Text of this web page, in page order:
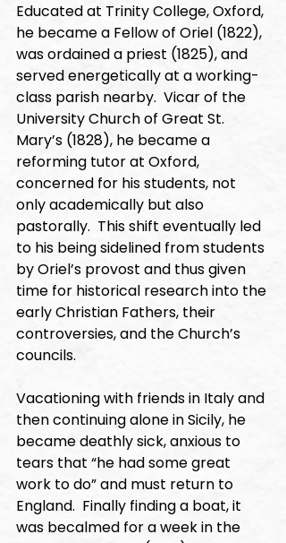
Educated at Trinity College, Oxford,
he became a Fellow of Oriel (1822),
was ordained a priest (1825), and
served energetically at a working-
class parish nearby.  Vicar of the
University Church of Great St.
Mary’s (1828), he became a
reforming tutor at Oxford,
concerned for his students, not
only academically but also
pastorally.  This shift eventually led
to his being sidelined from students
by Oriel’s provost and thus given
time for historical research into the
early Christian Fathers, their
controversies, and the Church’s
councils.
Vacationing with friends in Italy and
then continuing alone in Sicily, he
became deathly sick, anxious to
tears that “he had some great
work to do” and must return to
England.  Finally finding a boat, it
was becalmed for a week in the